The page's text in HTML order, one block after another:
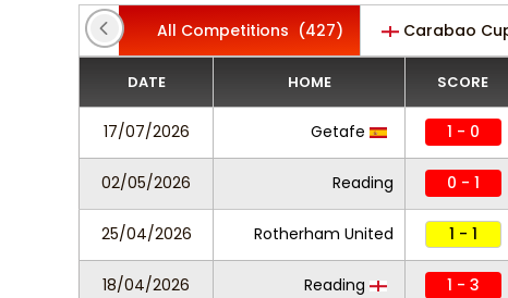
All Competitions (427) Carabao
DATE HOME SCORE
17/07/2026 Getafe 1 - 0
02/05/2026 Reading 0 - 1
25/04/2026 Rotherham United 1 - 1
18/04/2026 Reading 1 - 3